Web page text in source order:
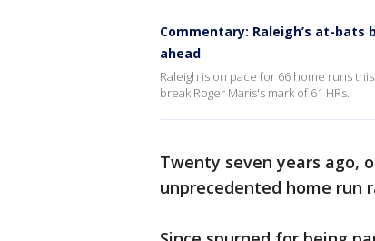
Commentary: Raleigh’s at-
ahead
Raleigh is on pace for 66 home runs
break Roger Maris's mark of 61 HRs.
Twenty seven years ago,
unprecedented home run